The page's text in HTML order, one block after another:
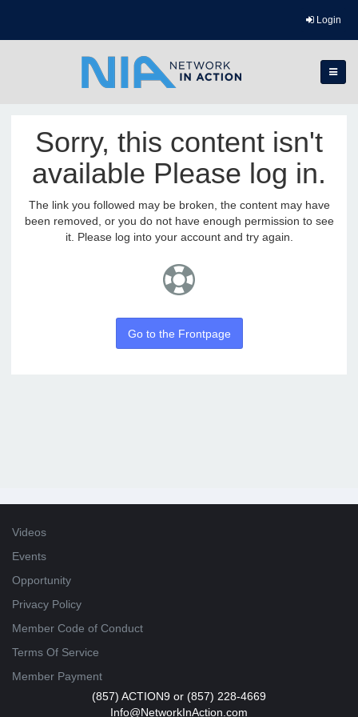
Login
Sorry, this content isn't
available Please log in.
The link you followed may be broken, the content may have
been removed, or you do not have enough permission to see
it. Please log into your account and try again.
Go to the Frontpage
Videos
Events
Opportunity
Privacy Policy
Member Code of Conduct
Terms Of Service
Member Payment
(857) ACTION9 or (857) 228-4669
Info@NetworkInAction.com